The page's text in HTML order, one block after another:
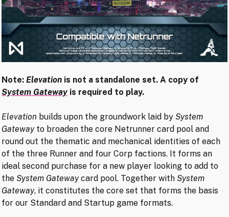
Note:Elevation is not a standalone set. A copy of
System Gateway is required to play.
Elevation builds upon the groundwork laid by System
Gateway to broaden the core Netrunner card pool and
round out the thematic and mechanical identities of each
of the three Runner and four Corp factions. It forms an
ideal second purchase for a new player looking to add to
the System Gatewaycard pool. Together with System
Gateway, it constitutes the core set that forms the basis
for our Standard and Startup game formats.